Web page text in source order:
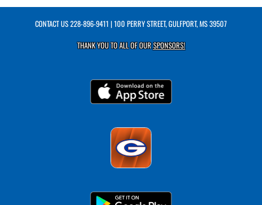
CONTACT US228-896-9411 | 100 PERRY STREET, GULFPORT, MS 39507
THANK YOU TO ALL OF OURSPONSORS!